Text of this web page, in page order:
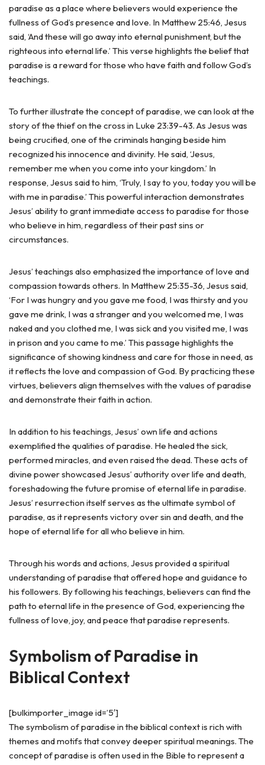
paradise as a place where believers would experience the
fullness of God’s presence and love. In Matthew 25:46, Jesus
said, ‘And these will go away into eternal punishment, but the
righteous into eternal life.’ This verse highlights the belief that
paradise is a reward for those who have faith and follow God’s
teachings.
To further illustrate the concept of paradise, we can look at the
story of the thief on the cross in Luke 23:39-43. As Jesus was
being crucified, one of the criminals hanging beside him
recognized his innocence and divinity. He said, ‘Jesus,
remember me when you come into your kingdom.’ In
response, Jesus said to him, ‘Truly, I say to you, today you will be
with me in paradise.’ This powerful interaction demonstrates
Jesus’ ability to grant immediate access to paradise for those
who believe in him, regardless of their past sins or
circumstances.
Jesus’ teachings also emphasized the importance of love and
compassion towards others. In Matthew 25:35-36, Jesus said,
‘For I was hungry and you gave me food, I was thirsty and you
gave me drink, I was a stranger and you welcomed me, I was
naked and you clothed me, I was sick and you visited me, I was
in prison and you came to me.’ This passage highlights the
significance of showing kindness and care for those in need, as
it reflects the love and compassion of God. By practicing these
virtues, believers align themselves with the values of paradise
and demonstrate their faith in action.
In addition to his teachings, Jesus’ own life and actions
exemplified the qualities of paradise. He healed the sick,
performed miracles, and even raised the dead. These acts of
divine power showcased Jesus’ authority over life and death,
foreshadowing the future promise of eternal life in paradise.
Jesus’ resurrection itself serves as the ultimate symbol of
paradise, as it represents victory over sin and death, and the
hope of eternal life for all who believe in him.
Through his words and actions, Jesus provided a spiritual
understanding of paradise that offered hope and guidance to
his followers. By following his teachings, believers can find the
path to eternal life in the presence of God, experiencing the
fullness of love, joy, and peace that paradise represents.
Symbolism of Paradise in
Biblical Context
[bulkimporter_image id=’5′]
The symbolism of paradise in the biblical context is rich with
themes and motifs that convey deeper spiritual meanings. The
concept of paradise is often used in the Bible to represent a